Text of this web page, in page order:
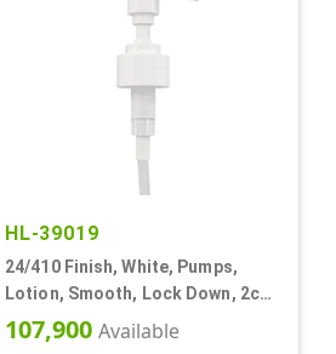
HL-39019
24/410 Finish, White, Pumps,
Lotion, Smooth, Lock Down, 2cc,
7 5/8" DT
107,900 Available